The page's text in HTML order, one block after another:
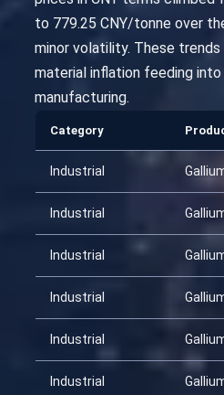
to 779.25 CNY/tonne over
minor volatility. These
material inflation feeding
manufacturing.
Category
Industrial
Industrial
Industrial
Industrial
Industrial
Industrial